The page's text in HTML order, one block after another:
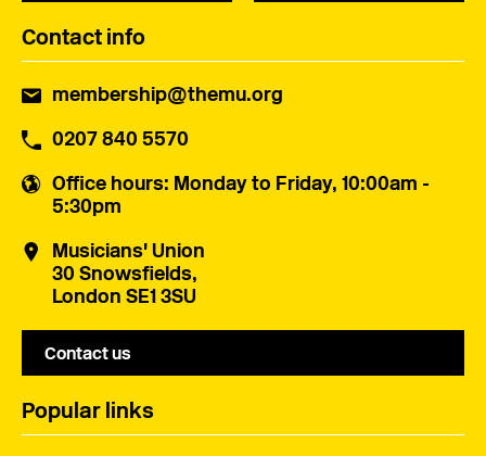
Contact info
membership@themu.org
0207 840 5570
Office hours: Monday to Friday, 10:00am -
5:30pm
Musicians' Union
30 Snowsfields,
London SE1 3SU
Contact us
Popular links